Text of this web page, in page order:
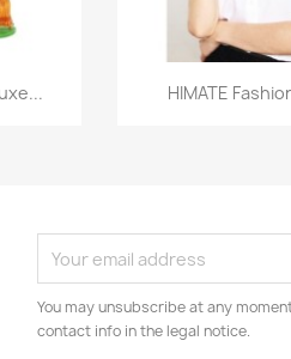
 Quick
HIMATE
You may unsubscribe at any
contact info in the legal notice.